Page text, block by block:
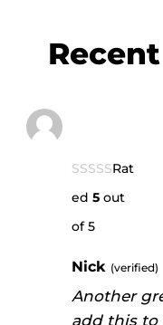
Rat
ed5 out
of 5
Nick (verified)
Another
add this to